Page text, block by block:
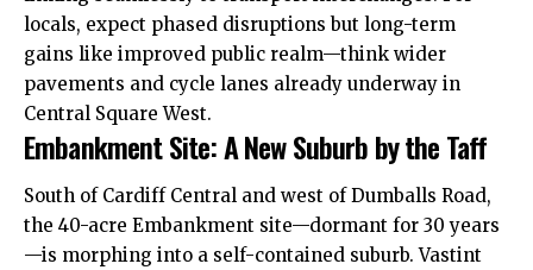
locals, expect phased disruptions but long-term
gains like improved public realm—think wider
pavements and cycle lanes already underway in
Central Square West.
Embankment Site: A New Suburb by the Taff
South of Cardiff Central and west of Dumballs Road,
the 40-acre Embankment site—dormant for 30 years
—is morphing into a self-contained suburb. Vastint